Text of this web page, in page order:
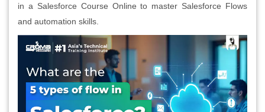
in a Salesforce Course Online to master Salesforce Flows
and automation skills.